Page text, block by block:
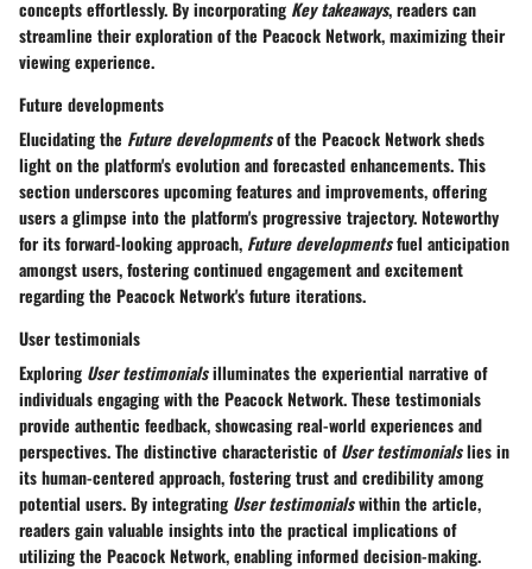
concepts effortlessly. By incorporating Key takeaways, readers can
streamline their exploration of the Peacock Network, maximizing their
viewing experience.
Future developments
Elucidating the Future developmentsof the Peacock Network sheds
light on the platform's evolution and forecasted enhancements. This
section underscores upcoming features and improvements, offering
users a glimpse into the platform's progressive trajectory. Noteworthy
for its forward-looking approach, Future developmentsfuel anticipation
amongst users, fostering continued engagement and excitement
regarding the Peacock Network's future iterations.
User testimonials
Exploring User testimonialsilluminates the experiential narrative of
individuals engaging with the Peacock Network. These testimonials
provide authentic feedback, showcasing real-world experiences and
perspectives. The distinctive characteristic ofUser testimonialslies in
its human-centered approach, fostering trust and credibility among
potential users. By integrating User testimonialswithin the article,
readers gain valuable insights into the practical implications of
utilizing the Peacock Network, enabling informed decision-making.